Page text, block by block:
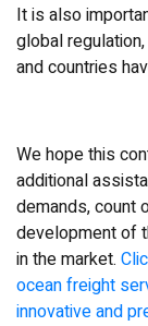
It is also
global
and countries
We hope this
additional
demands, count
development of
in the market.
ocean freight
innovative and